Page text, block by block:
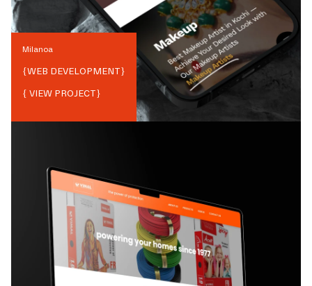
Milanoa
{WEB DEVELOPMENT}
{ VIEW PROJECT}